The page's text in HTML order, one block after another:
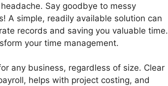
Say goodbye to messy
A simple, readily available solution can
records and saving you valuable time.
your time management.
any business, regardless of size. Clear
helps with project costing, and